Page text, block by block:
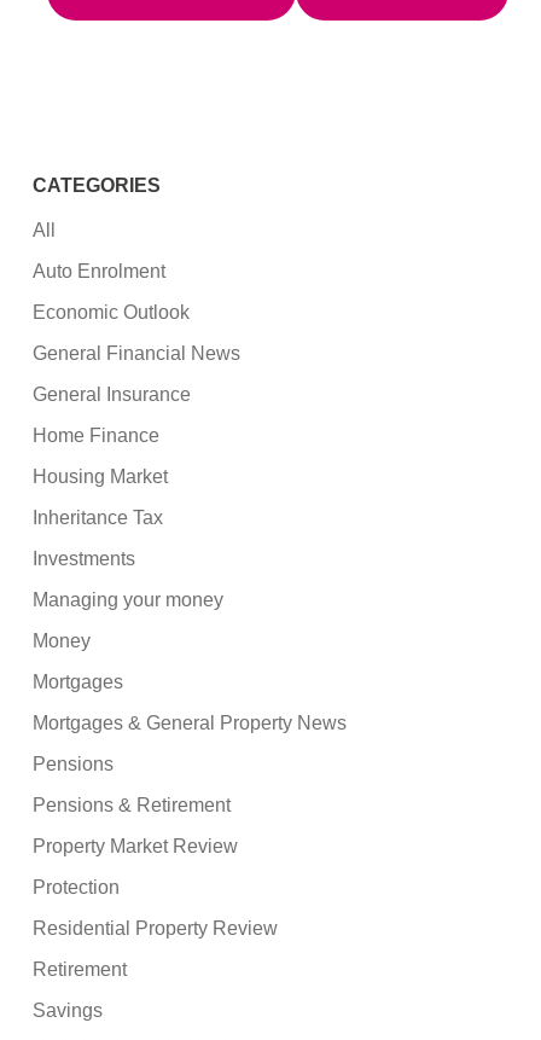
CATEGORIES
All
Auto Enrolment
Economic Outlook
General Financial News
General Insurance
Home Finance
Housing Market
Inheritance Tax
Investments
Managing your money
Money
Mortgages
Mortgages & General Property News
Pensions
Pensions & Retirement
Property Market Review
Protection
Residential Property Review
Retirement
Savings